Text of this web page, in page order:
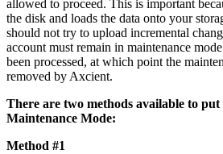
allowed to proceed. This is important
the disk and loads the data onto your
should not try to upload incremental
account must remain in maintenance
been processed, at which point the
removed by Axcient.
There are two methods available to
Maintenance Mode:
Method #1